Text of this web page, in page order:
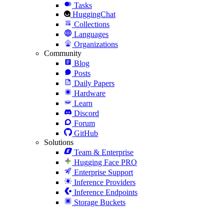
Tasks
HuggingChat
Collections
Languages
Organizations
Community
Blog
Posts
Daily Papers
Hardware
Learn
Discord
Forum
GitHub
Solutions
Team & Enterprise
Hugging Face PRO
Enterprise Support
Inference Providers
Inference Endpoints
Storage Buckets